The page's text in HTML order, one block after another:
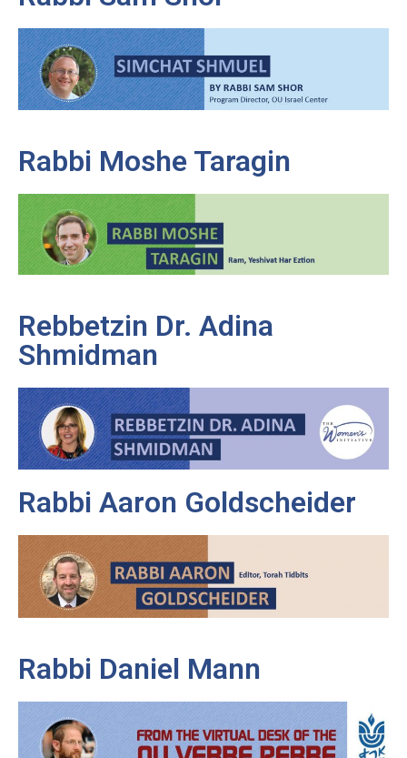
Rabbi Moshe Taragin
Rebbetzin Dr. Adina
Shmidman
Rabbi Aaron Goldscheider
Rabbi Daniel Mann